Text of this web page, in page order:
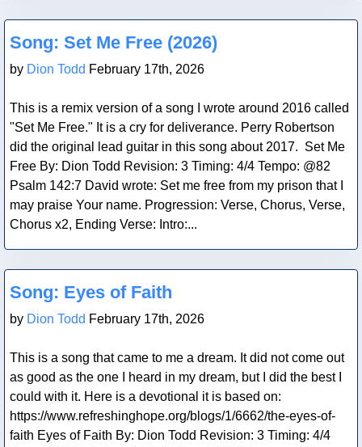
Blog Post
Song: Set Me Free (2026)
by Dion Todd February 17th, 2026
This is a remix version of a song I wrote around 2016 called
"Set Me Free." It is a cry for deliverance. Perry Robertson
did the original lead guitar in this song about 2017. Set Me
Free By: Dion Todd Revision: 3 Timing: 4/4 Tempo: @82
Psalm 142:7 David wrote: Set me free from my prison that I
may praise Your name. Progression: Verse, Chorus, Verse,
Chorus x2, Ending Verse: Intro:...
Blog Post
Song: Eyes of Faith
by Dion Todd February 17th, 2026
This is a song that came to me a dream. It did not come out
as good as the one I heard in my dream, but I did the best I
could with it. Here is a devotional it is based on:
https://www.refreshinghope.org/blogs/1/6662/the-eyes-of-
faith Eyes of Faith By: Dion Todd Revision: 3 Timing: 4/4